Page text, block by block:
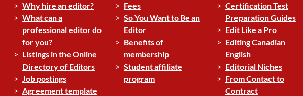
Why hire an editor?
What can a
professional editor do
for you?
Listings in the Online
Directory of Editors
Job postings
Agreement template
Fees
So You Want to Be an
Editor
Benefits of
membership
Student affiliate
program
Certification Test
Preparation Guides
Edit Like a Pro
Editing Canadian
English
Editorial Niches
From Contact to
Contract